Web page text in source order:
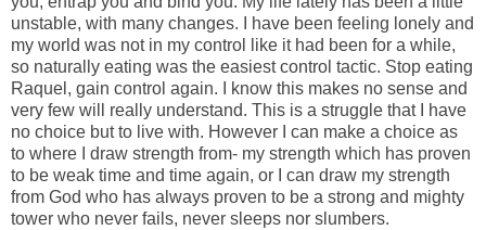
unstable, with many changes. I have been feeling lonely and
my world was not in my control like it had been for a while,
so naturally eating was the easiest control tactic. Stop eating
Raquel, gain control again. I know this makes no sense and
very few will really understand. This is a struggle that I have
no choice but to live with. However I can make a choice as
to where I draw strength from- my strength which has proven
to be weak time and time again, or I can draw my strength
from God who has always proven to be a strong and mighty
tower who never fails, never sleeps nor slumbers.